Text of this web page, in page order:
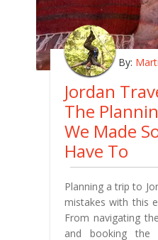
By:
Jordan
The
We Made
Have To
Planning a trip to
mistakes with this
From navigating
and booking the